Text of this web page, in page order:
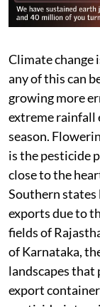
Climate change
any of this can
growing more
extreme rainfall
season.
is the pesticide
close to the
Southern states
exports due to
fields of
of Karnataka,
landscapes
export